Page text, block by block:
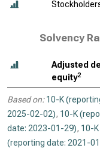
Solvency
Adjusted
equity2
Based on: 10-K
2025-02-02), 10-K
date: 2023-01-29), 10-
(reporting date: 2021-